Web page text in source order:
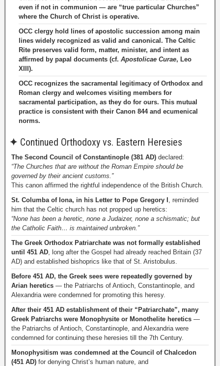
even if not in communion — are “true particular Churches”
where the Church of Christ is operative.
OCC clergy hold lines of apostolic succession among main
lines widely recognized as valid and canonical. The Celtic
Rite preserves valid form, matter, minister, and intent as
affirmed by papal documents (cf. Apostolicae Curae, Leo
XIII).
OCC recognizes the sacramental legitimacy of Orthodox and
Roman clergy and welcomes visiting members for
sacramental participation, as they do for ours. This mutual
practice is consistent with their Canon 844 and ecumenical
norms.
✦ Continued Orthodoxy vs. Eastern Heresies
The Second Council of Constantinople (381 AD) declared:
“The Churches that are without the Roman Empire should be
governed by their ancient customs.”
This canon affirmed the rightful independence of the British Church.
St. Columba of Iona, in his Letter to Pope Gregory I , reminded
him that the Celtic church has not propped up heretics:
“None has been a heretic, none a Judaizer, none a schismatic; but
the Catholic Faith… is maintained unbroken.”
The Greek Orthodox Patriarchate was not formally established
until 451 AD, long after the Gospel had already reached Britain (37
AD) and established bishoprics like that of St. Aristobulus.
Before 451 AD, the Greek sees were repeatedly governed by
Arian heretics — the Patriarchs of Antioch, Constantinople, and
Alexandria were condemned for promoting this heresy.
After their 451 AD establishment of their “Patriarchate”, many
Greek Patriarchs were Monophysite or Monothelite heretics —
the Patriarchs of Antioch, Constantinople, and Alexandria were
condemned for continuing these heresies till the 7th Century.
Monophysitism was condemned at the Council of Chalcedon
(451 AD) for denying Christ’s human nature, and